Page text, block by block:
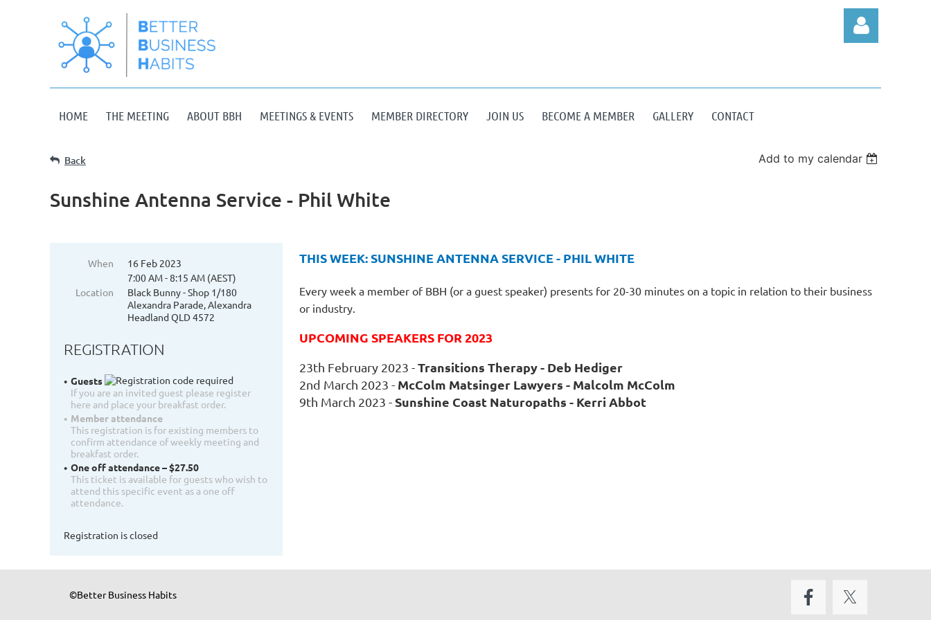
HOME THE MEETING ABOUT BBH MEETINGS & EVENTS MEMBER DIRECTORY JOIN US BECOME A MEMBER GALLERY CONTACT
Back Add to my calendar
Sunshine Antenna Service - Phil White
When
16 Feb 2023
7:00 AM - 8:15 AM (AEST)
Location
Black Bunny - Shop 1/180
Alexandra Parade, Alexandra
Headland QLD 4572
REGISTRATION
Guests
If you are an invited guest please register
here and place your breakfast order.
Member attendance
This registration is for existing members to
confirm attendance of weekly meeting and
breakfast order.
One off attendance – $27.50
This ticket is available for guests who wish to
attend this specific event as a one off
attendance.
Registration is closed
THIS WEEK: SUNSHINE ANTENNA SERVICE - PHIL WHITE
Every week a member of BBH (or a guest speaker) presents for 20-30 minutes on a topic in relation to their business
or industry.
UPCOMING SPEAKERS FOR 2023
23th February 2023 -Transitions Therapy - Deb Hediger
2nd March 2023 - McColm Matsinger Lawyers - Malcolm McColm
9th March 2023 - Sunshine Coast Naturopaths - Kerri Abbot
©Better Business Habits